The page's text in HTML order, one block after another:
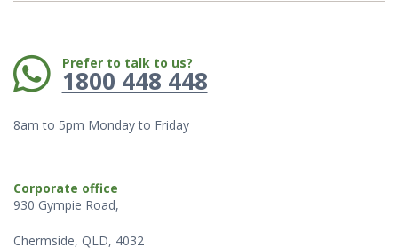
Phone: Prefer to talk to us?
1800 448 448
8am to 5pm Monday to Friday
Corporate office
930 Gympie Road,
Chermside, QLD, 4032